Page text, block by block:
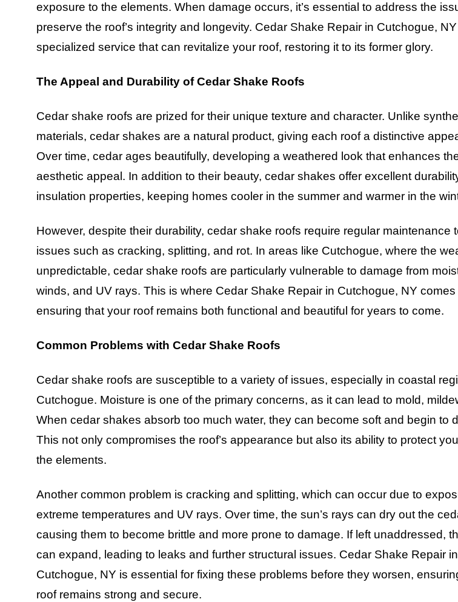
exposure to the elements. When damage occurs, it’s essential to address the
preserve the roof’s integrity and longevity. Cedar Shake Repair in Cutchogue,
specialized service that can revitalize your roof, restoring it to its former glory.
The Appeal and Durability of Cedar Shake Roofs
Cedar shake roofs are prized for their unique texture and character. Unlike
materials, cedar shakes are a natural product, giving each roof a distinctive
Over time, cedar ages beautifully, developing a weathered look that enhances
aesthetic appeal. In addition to their beauty, cedar shakes offer excellent
insulation properties, keeping homes cooler in the summer and warmer in the
However, despite their durability, cedar shake roofs require regular maintenance
issues such as cracking, splitting, and rot. In areas like Cutchogue, where the
unpredictable, cedar shake roofs are particularly vulnerable to damage from
winds, and UV rays. This is where Cedar Shake Repair in Cutchogue, NY comes
ensuring that your roof remains both functional and beautiful for years to come.
Common Problems with Cedar Shake Roofs
Cedar shake roofs are susceptible to a variety of issues, especially in coastal
Cutchogue. Moisture is one of the primary concerns, as it can lead to mold,
When cedar shakes absorb too much water, they can become soft and begin to
This not only compromises the roof’s appearance but also its ability to protect
the elements.
Another common problem is cracking and splitting, which can occur due to
extreme temperatures and UV rays. Over time, the sun’s rays can dry out the
causing them to become brittle and more prone to damage. If left unaddressed,
can expand, leading to leaks and further structural issues. Cedar Shake Repair in
Cutchogue, NY is essential for fixing these problems before they worsen,
roof remains strong and secure.